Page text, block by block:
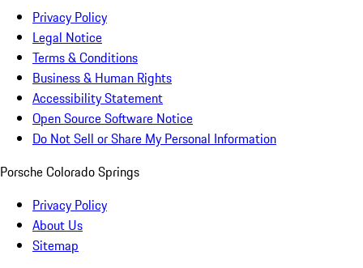
Privacy Policy
Legal Notice
Terms & Conditions
Business & Human Rights
Accessibility Statement
Open Source Software Notice
Do Not Sell or Share My Personal Information
Porsche Colorado Springs
Privacy Policy
About Us
Sitemap